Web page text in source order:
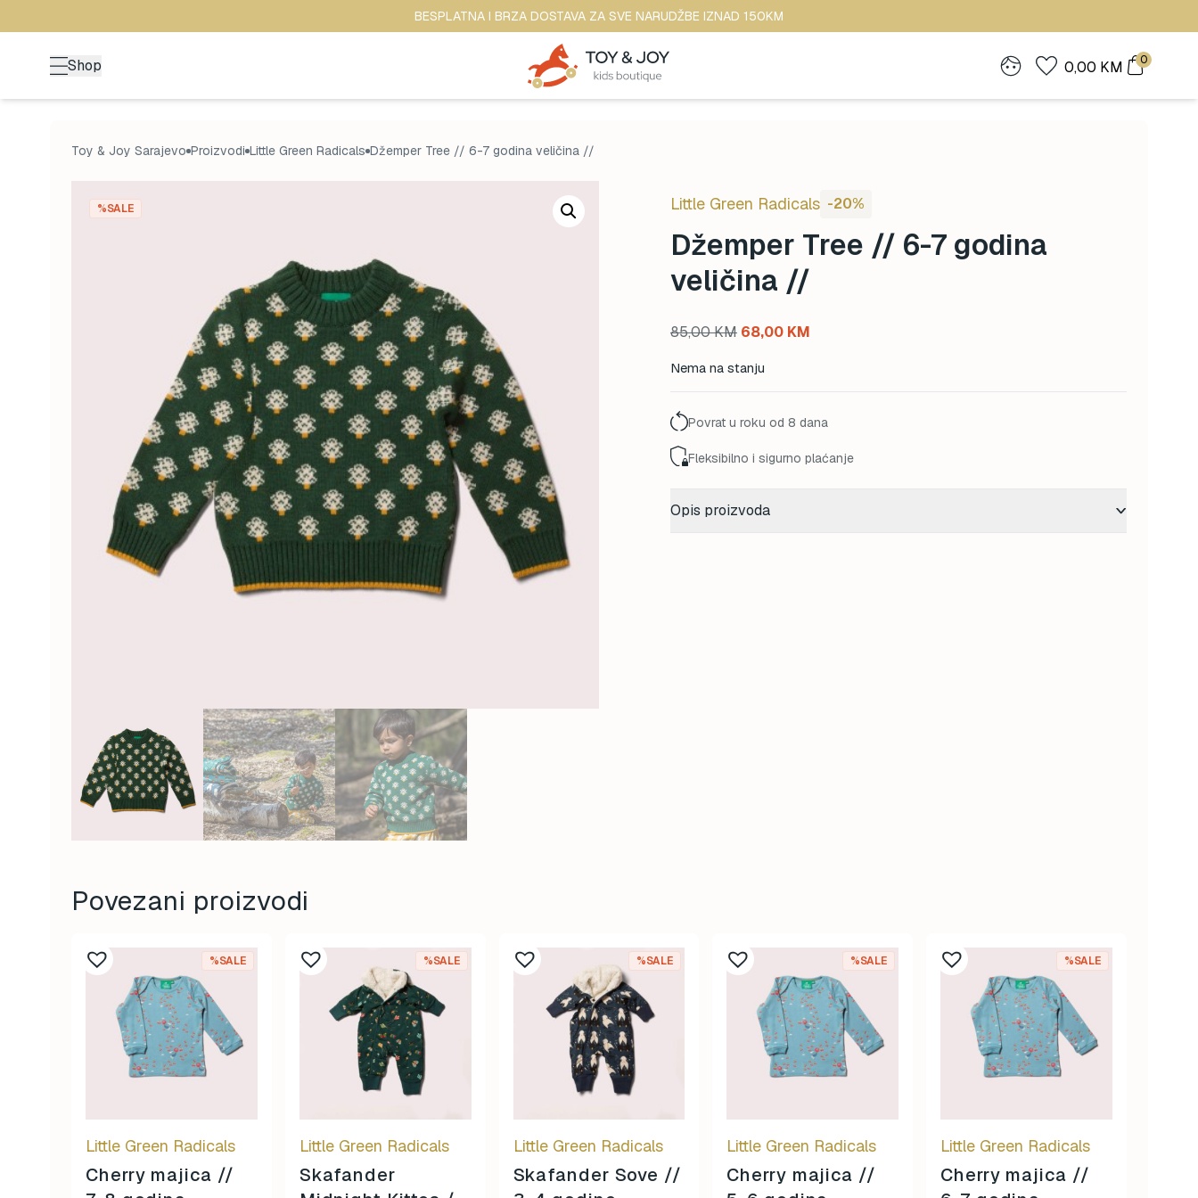
BESPLATNA I BRZA DOSTAVA ZA SVE NARUDŽBE IZNAD 150KM
Shop 0,00 KM 0
Toy & Joy Sarajevo Proizvodi Little Green Radicals Džemper Tree // 6-7 godina veličina //
%SALE Little Green Radicals -20%
Džemper Tree // 6-7 godina
veličina //
85,00KM Original
68,00 KM
Nema na stanju
Povrat u roku od 8 dana
Fleksibilno i sigurno plaćanje
Opis proizvoda
Povezani proizvodi
%SALE
Little Green Radicals
Cherry majica //
%SALE
Little Green Radicals
Skafander
%SALE
Little Green Radicals
Skafander Sove //
%SALE
Little Green Radicals
Cherry majica //
%SALE
Little Green Radicals
Cherry majica //